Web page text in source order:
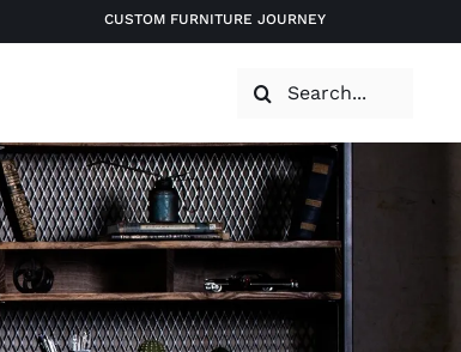
CUSTOM FURNITURE JOURNEY
Search